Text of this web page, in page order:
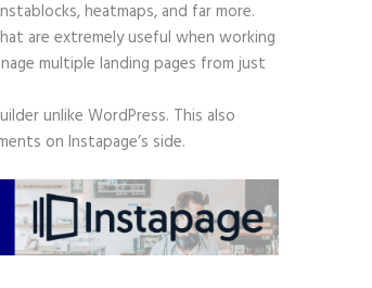
heatmaps, and far more.
are extremely useful when working
multiple landing pages from just
unlike WordPress. This also
on Instapage’s side.